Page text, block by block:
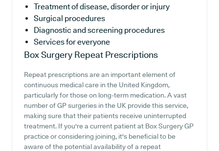
Treatment of disease, disorder or injury
Surgical procedures
Diagnostic and screening procedures
Services for everyone
Box Surgery Repeat Prescriptions
Repeat prescriptions are an important element of
continuous medical care in the United Kingdom,
particularly for those on long-term medication. A vast
number of GP surgeries in the UK provide this service,
making sure that their patients receive uninterrupted
treatment. If you're a current patient at Box Surgery GP
practice or considering joining, it's beneficial to be
aware of the potential availability of a repeat